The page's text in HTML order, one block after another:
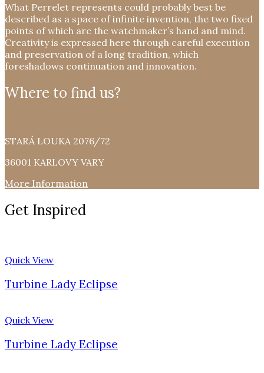
What Perrelet represents could probably best be
described as a space of infinite invention, the two fixed
points of which are the watchmaker’s hand and mind.
Creativity is expressed here through careful execution
and preservation of a long tradition, which
foreshadows continuation and innovation.
Where to find us?
STARÁ LOUKA 2076/72
36001 KARLOVY VARY
More Information
Get Inspired
Quick View
Turbine Lady Eclipse
Quick View
Turbine Lady Eclipse